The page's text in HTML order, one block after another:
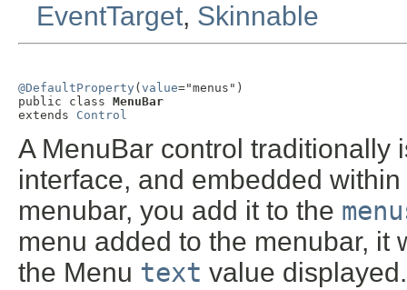
EventTarget, Skinnable
@DefaultProperty ( value="menus")
public class MenuBar
extends Control
A MenuBar control traditionally
interface, and embedded
menubar, you add it to the
menu added to the menubar, it
the Menu text value displayed.